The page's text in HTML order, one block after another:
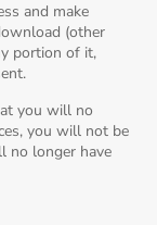
and make
(other
portion of it,
you will no
you will not be
no longer have